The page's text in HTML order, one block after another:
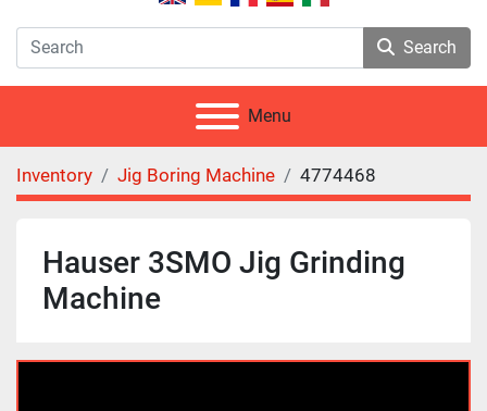
Search
Menu
Inventory Jig Boring Machine 4774468
Hauser 3SMO Jig Grinding
Machine